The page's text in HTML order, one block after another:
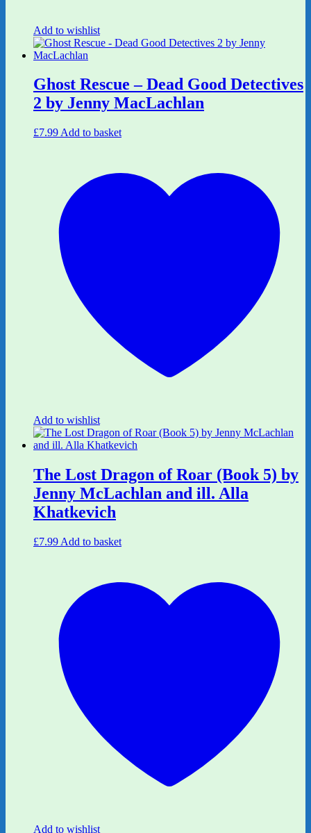
Add to wishlist
Ghost Rescue – Dead Good Detectives
2 by Jenny MacLachlan
£7.99 Add to basket
Add to wishlist
The Lost Dragon of Roar (Book 5) by
Jenny McLachlan and ill. Alla
Khatkevich
£7.99 Add to basket
Add to wishlist